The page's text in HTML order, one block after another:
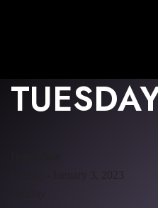
Date(s) - January 3, 2023